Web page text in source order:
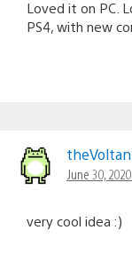
Loved it on PC.
PS4, with new
theVoltan
June 30,
very cool idea :)